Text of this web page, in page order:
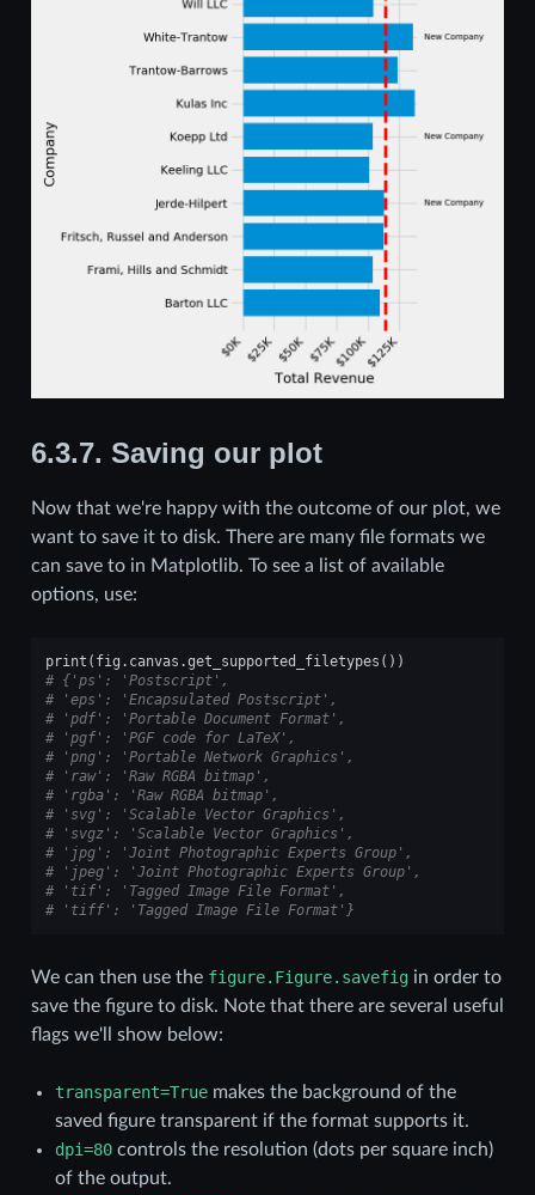
6.3.7. Saving our plot
Now that we're happy with the outcome of our plot, we
want to save it to disk. There are many file formats we
can save to in Matplotlib. To see a list of available
options, use:
print ( fig . canvas .get_supported_filetypes ())
# {'ps': 'Postscript',
# 'eps': 'Encapsulated Postscript',
# 'pdf': 'Portable Document Format',
# 'pgf': 'PGF code for LaTeX',
# 'png': 'Portable Network Graphics',
# 'raw': 'Raw RGBA bitmap',
# 'rgba': 'Raw RGBA bitmap',
# 'svg': 'Scalable Vector Graphics',
# 'svgz': 'Scalable Vector Graphics',
# 'jpg': 'Joint Photographic Experts Group',
# 'jpeg': 'Joint Photographic Experts Group',
# 'tif': 'Tagged Image File Format',
# 'tiff': 'Tagged Image File Format'}
We can then use the figure.Figure.savefigin order to
save the figure to disk. Note that there are several useful
flags we'll show below:
transparent=Truemakes the background of the
saved figure transparent if the format supports it.
dpi=80controls the resolution (dots per square inch)
of the output.